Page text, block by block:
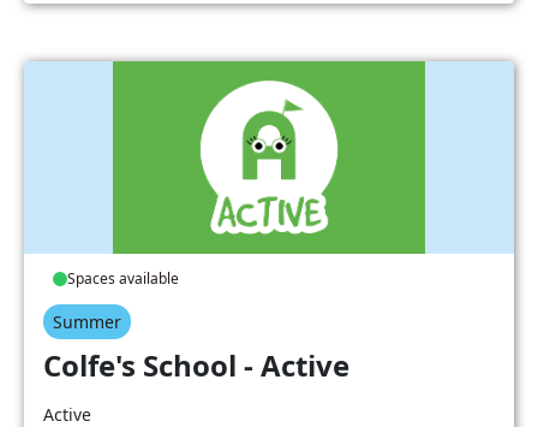
Spaces available
Summer
Colfe's School - Active
Active